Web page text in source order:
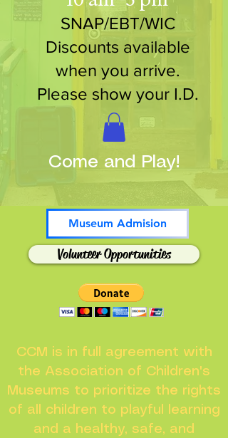
SNAP/EBT/WIC
Discounts available
when you arrive.
Please show your I.D.
Museum Admision
Volunteer Opportunities
Come and Play!
CCM is in full agreement with
the Association of Children's
Museums to prioritize the rights
of all children to playful learning
and a healthy, safe, and